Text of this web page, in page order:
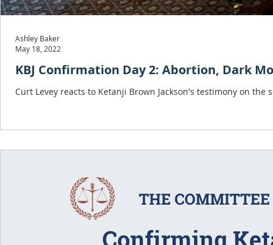
KBJ Confirmation Day 2: Abortion, Dark
Curt Levey reacts to Ketanji Brown Jackson's testimony on
Ashley Baker
May 18, 2022